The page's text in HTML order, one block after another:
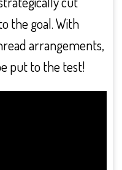
the goal. With
arrangements,
put to the test!